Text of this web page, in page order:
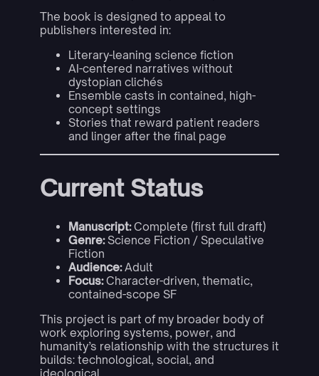
The book is designed to appeal to
publishers interested in:
Literary-leaning science fiction
AI-centered narratives without
dystopian clichés
Ensemble casts in contained, high-
concept settings
Stories that reward patient readers
and linger after the final page
Current Status
Manuscript:Complete (first full draft)
Genre:Science Fiction / Speculative
Fiction
Audience:Adult
Focus:Character-driven, thematic,
contained-scope SF
This project is part of my broader body of
work exploring systems, power, and
humanity’s relationship with the structures it
builds: technological, social, and